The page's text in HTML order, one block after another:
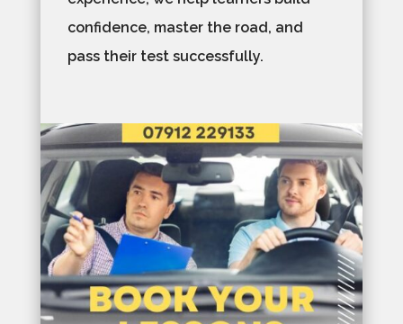
confidence, master the road, and
pass their test successfully.